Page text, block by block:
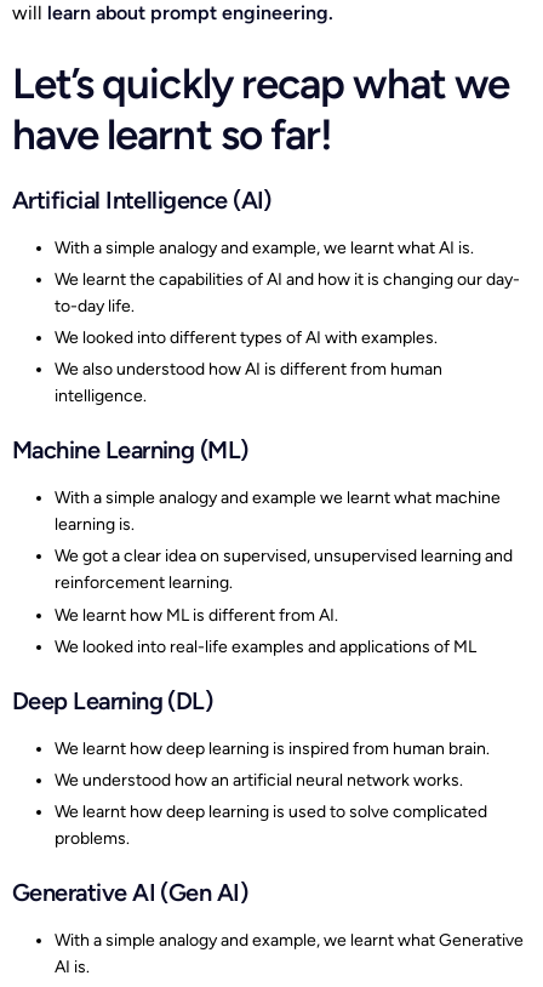
will learn about prompt engineering.
Let’s quickly recap what we
have learnt so far!
Artificial Intelligence (AI)
With a simple analogy and example, we learnt what AI is.
We learnt the capabilities of AI and how it is changing our day-
to-day life.
We looked into different types of AI with examples.
We also understood how AI is different from human
intelligence.
Machine Learning (ML)
With a simple analogy and example we learnt what machine
learning is.
We got a clear idea on supervised, unsupervised learning and
reinforcement learning.
We learnt how ML is different from AI.
We looked into real-life examples and applications of ML
Deep Learning (DL)
We learnt how deep learning is inspired from human brain.
We understood how an artificial neural network works.
We learnt how deep learning is used to solve complicated
problems.
Generative AI (Gen AI)
With a simple analogy and example, we learnt what Generative
AI is.